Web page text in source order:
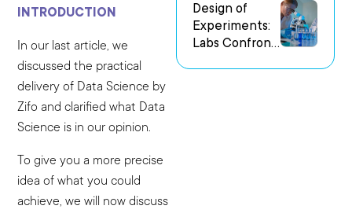
INTRODUCTION
In our last article, we
discussed the practical
delivery of Data Science by
Zifo and clarified what Data
Science is in our opinion.
To give you a more precise
idea of what you could
achieve, we will now discuss
in
Heterogeneo
us Research
Design of
Experiments:
Labs Confront